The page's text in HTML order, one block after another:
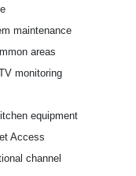
maintenance
areas
monitoring
equipment
Access
channel